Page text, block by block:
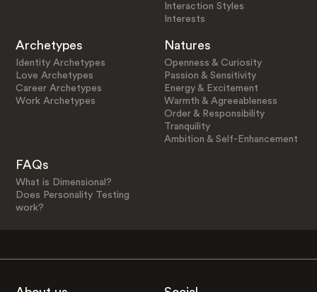
Interaction Styles
Interests
Archetypes
Identity Archetypes
Love Archetypes
Career Archetypes
Work Archetypes
Natures
Openness & Curiosity
Passion & Sensitivity
Energy & Excitement
Warmth & Agreeableness
Order & Responsibility
Tranquility
Ambition & Self-Enhancement
FAQs
What is Dimensional?
Does Personality Testing
work?